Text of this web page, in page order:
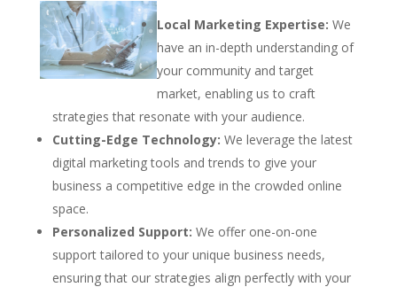
Local Marketing Expertise: We
have an in-depth understanding of
your community and target
market, enabling us to craft
strategies that resonate with your audience.
Cutting-Edge Technology: We leverage the latest
digital marketing tools and trends to give your
business a competitive edge in the crowded online
space.
Personalized Support: We offer one-on-one
support tailored to your unique business needs,
ensuring that our strategies align perfectly with your